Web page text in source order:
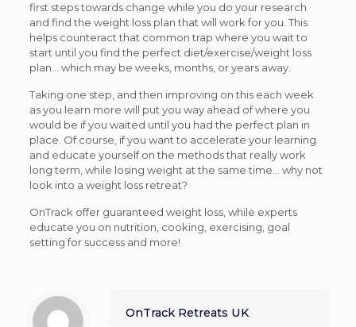
first steps towards change while you do your research
and find the weight loss plan that will work for you. This
helps counteract that common trap where you wait to
start until you find the perfect diet/exercise/weight loss
plan… which may be weeks, months, or years away.
Taking one step, and then improving on this each week
as you learn more will put you way ahead of where you
would be if you waited until you had the perfect plan in
place. Of course, if you want to accelerate your learning
and educate yourself on the methods that really work
long term, while losing weight at the same time… why not
look into a weight loss retreat?
OnTrack offer guaranteed weight loss, while experts
educate you on nutrition, cooking, exercising, goal
setting for success and more!
OnTrack Retreats UK